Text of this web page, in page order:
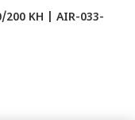
200 KH | AIR-033-